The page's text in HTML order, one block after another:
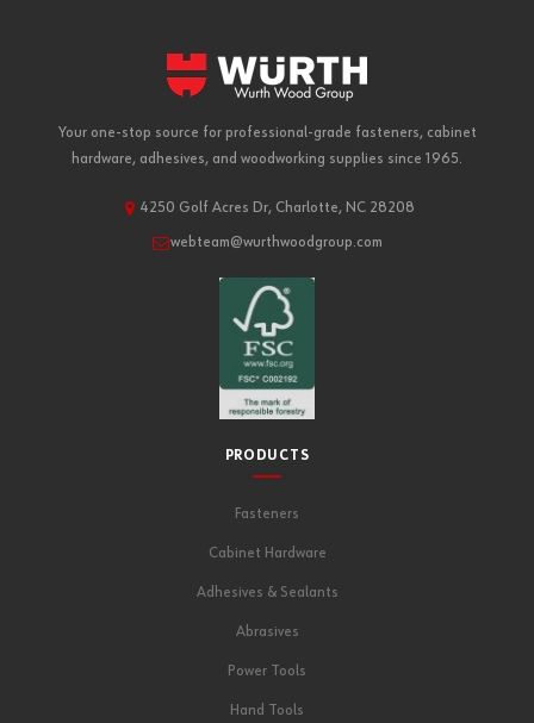
Your one-stop source for professional-grade fasteners, cabinet
hardware, adhesives, and woodworking supplies since 1965.
4250 Golf Acres Dr, Charlotte, NC 28208
webteam@wurthwoodgroup.com
PRODUCTS
Fasteners
Cabinet Hardware
Adhesives & Sealants
Abrasives
Power Tools
Hand Tools